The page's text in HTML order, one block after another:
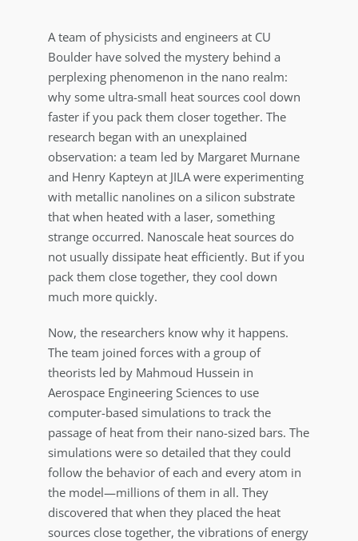
A team of physicists and engineers at CU
Boulder have solved the mystery behind a
perplexing phenomenon in the nano realm:
why some ultra-small heat sources cool down
faster if you pack them closer together. The
research began with an unexplained
observation: a team led by Margaret Murnane
and Henry Kapteyn at JILA were experimenting
with metallic nanolines on a silicon substrate
that when heated with a laser, something
strange occurred. Nanoscale heat sources do
not usually dissipate heat efficiently. But if you
pack them close together, they cool down
much more quickly.
Now, the researchers know why it happens.
The team joined forces with a group of
theorists led by Mahmoud Hussein in
Aerospace Engineering Sciences to use
computer-based simulations to track the
passage of heat from their nano-sized bars. The
simulations were so detailed that they could
follow the behavior of each and every atom in
the model—millions of them in all. They
discovered that when they placed the heat
sources close together, the vibrations of energy